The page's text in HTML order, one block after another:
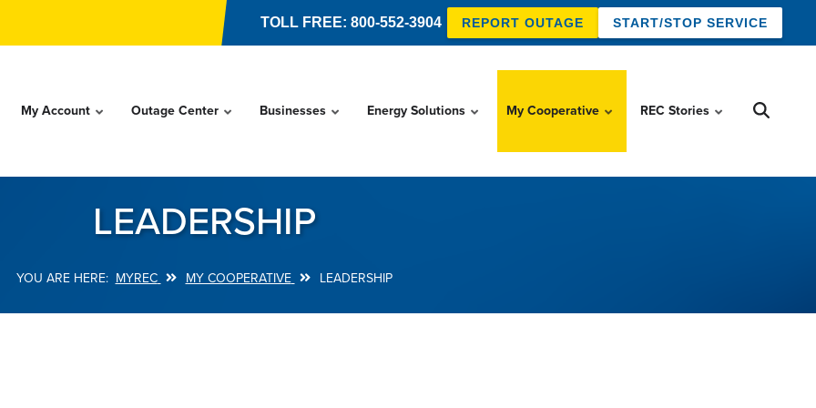
TOLL FREE: 800-552-3904 REPORT OUTAGE START/STOP SERVICE
My Account Outage Center Businesses Energy Solutions My Cooperative REC Stories
LEADERSHIP
MYREC MY COOPERATIVE LEADERSHIP